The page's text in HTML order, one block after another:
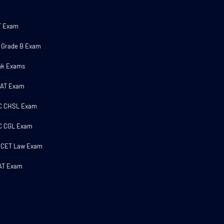
Exam
Grade B Exam
Exams
Exam
CHSL Exam
CGL Exam
Law Exam
Exam